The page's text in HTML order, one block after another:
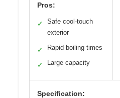
Pros:
✓
Safe cool-touch
exterior
✓ Rapid boiling times
✓ Large capacity
Specification: